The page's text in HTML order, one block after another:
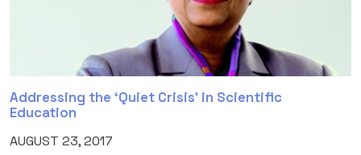
Addressing the ‘Quiet Crisis’ in Scientific
Education
AUGUST 23, 2017